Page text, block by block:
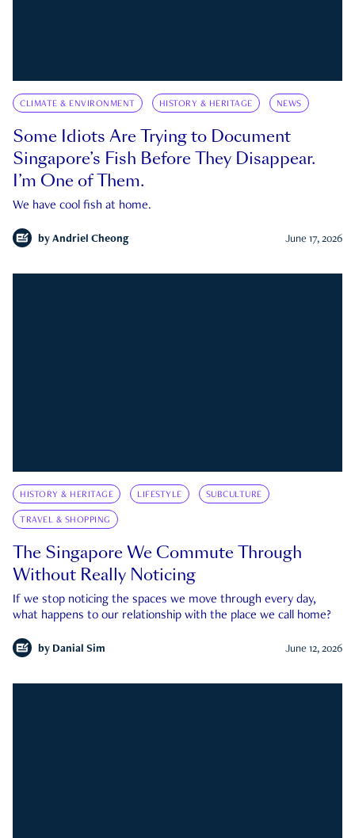
CLIMATE & ENVIRONMENT HISTORY & HERITAGE NEWS
Some Idiots Are Trying to Document
Singapore’s Fish Before They Disappear.
I’m One of Them.
We have cool fish at home.
by Andriel Cheong June 17, 2026
HISTORY & HERITAGE LIFESTYLE SUBCULTURE
TRAVEL & SHOPPING
The Singapore We Commute Through
Without Really Noticing
If we stop noticing the spaces we move through every day,
what happens to our relationship with the place we call home?
by Danial Sim June 12, 2026